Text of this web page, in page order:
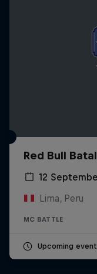
Red Bull
12
Lima, Peru
MC BATTLE
Upcoming event